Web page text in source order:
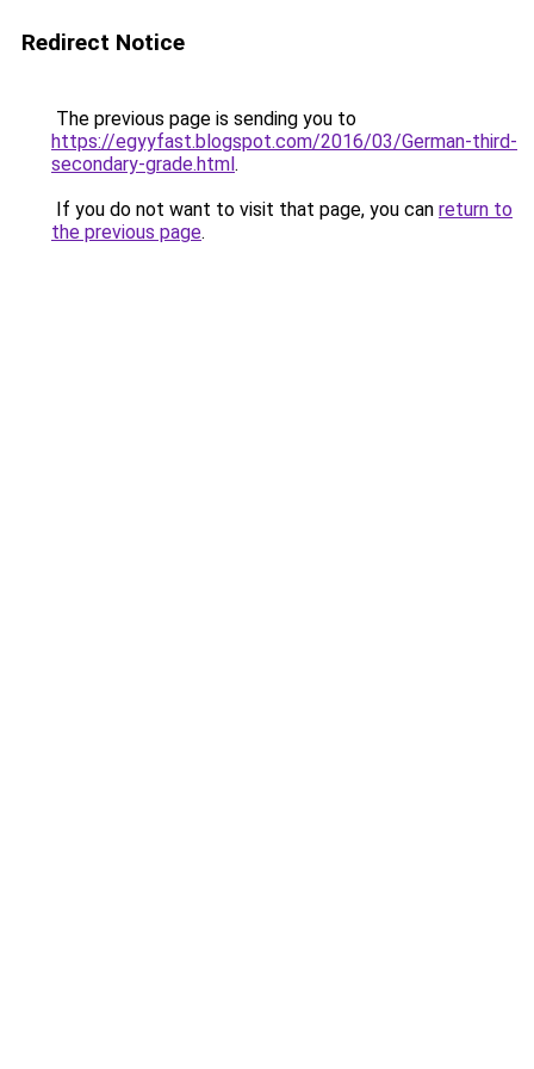
Redirect Notice
The previous page is sending you to
https://egyyfast.blogspot.com/2016/03/German-third-
secondary-grade.html.
If you do not want to visit that page, you can return to
the previous page.